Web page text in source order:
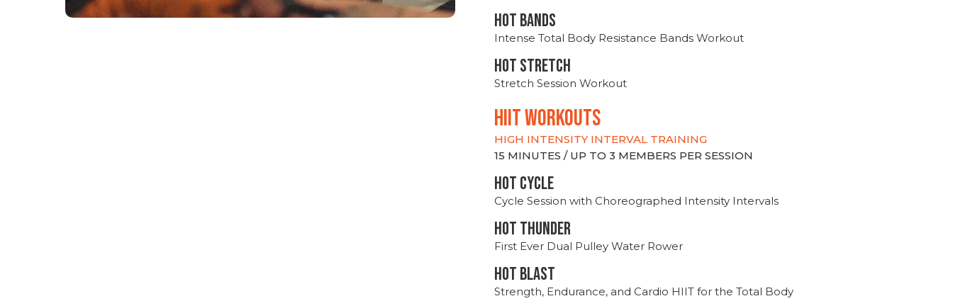
HOT BANDS
Intense Total Body Resistance Bands Workout
HOT stretch
Stretch Session Workout
hiit WORKOUTS
HIGH INTENSITY INTERVAL TRAINING
15 MINUTES / UP TO 3 MEMBERS PER SESSION
HOT CYCLE
Cycle Session with Choreographed Intensity Intervals
HOT THUNDER
First Ever Dual Pulley Water Rower
HOT BLAST
Strength, Endurance, and Cardio HIIT for the Total Body